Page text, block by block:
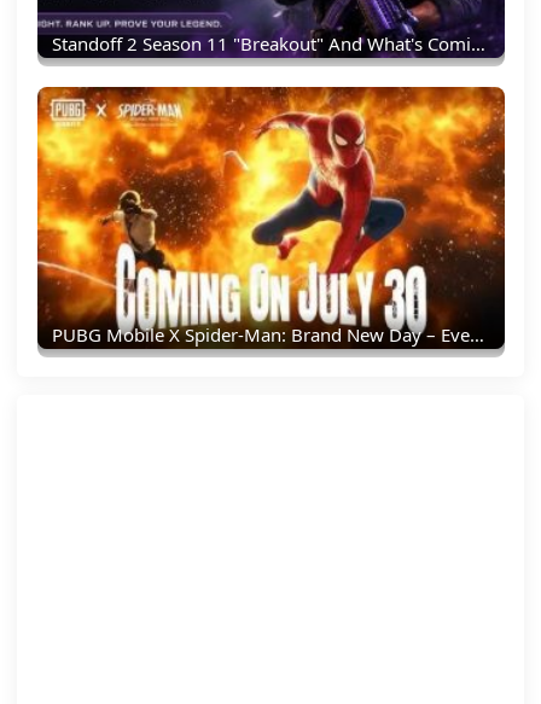
Standoff 2 Season 11 "Breakout" And What's Coming Next
PUBG Mobile X Spider-Man: Brand New Day – Everything You Need To Know